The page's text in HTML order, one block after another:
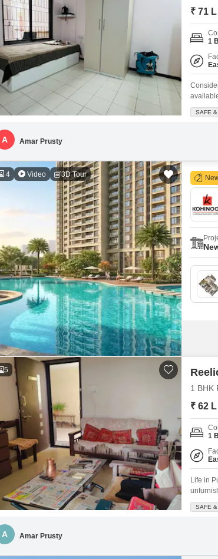
False Ceiling Design
TV Unit Design
Wall Paint Design
Wall Design
Window Design
Tiles Design
Staircase Design
Door Design
Crockery Unit Design
Study Room Design
Mortgage Partnerships
₹ 71 L
1
feet,
SAFE
A Amar Prusty
4 Video 3D Tour
5
1 BHK
₹ 62 L
1
Life in
known
SAFE
A Amar Prusty